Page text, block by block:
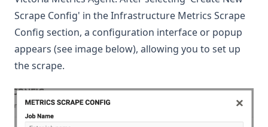
Scrape Config' in the Infrastructure Metrics Scrape
Config section, a configuration interface or popup
appears (see image below), allowing you to set up
the scrape.